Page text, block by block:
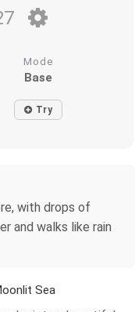
Mode
Base
Try
with drops of
and walks like rain
Sea